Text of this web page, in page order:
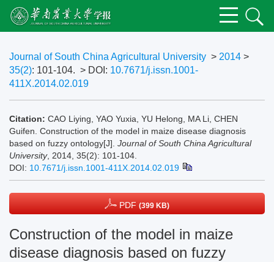
Journal of South China Agricultural University > 2014 >
35(2): 101-104. > DOI: 10.7671/j.issn.1001-
411X.2014.02.019
Citation: CAO Liying, YAO Yuxia, YU Helong, MA Li, CHEN
Guifen. Construction of the model in maize disease diagnosis
based on fuzzy ontology[J]. Journal of South China Agricultural
University, 2014, 35(2): 101-104.
DOI: 10.7671/j.issn.1001-411X.2014.02.019
PDF (399 KB)
Construction of the model in maize
disease diagnosis based on fuzzy